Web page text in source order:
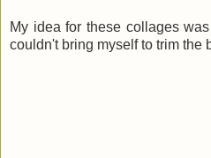
My idea for these collages
couldn't bring myself to trim the